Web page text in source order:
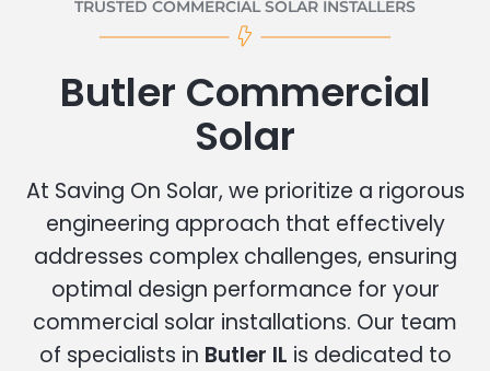
TRUSTED COMMERCIAL SOLAR INSTALLERS
Butler Commercial
Solar
At Saving On Solar, we prioritize a rigorous
engineering approach that effectively
addresses complex challenges, ensuring
optimal design performance for your
commercial solar installations. Our team
of specialists in Butler IL is dedicated to